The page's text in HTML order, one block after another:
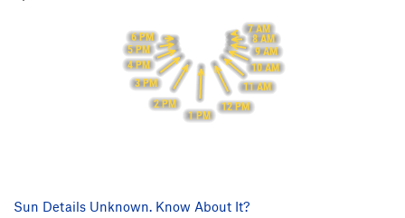
7 AM
8 AM
9 AM
10 AM
11 AM
12 PM
1 PM
2 PM
3 PM
4 PM
5 PM
6 PM
Sun Details Unknown. Know About It?